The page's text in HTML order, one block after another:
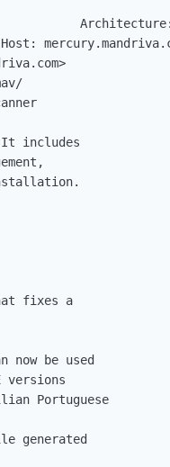
It includes
fixes a
be used
Portuguese
generated